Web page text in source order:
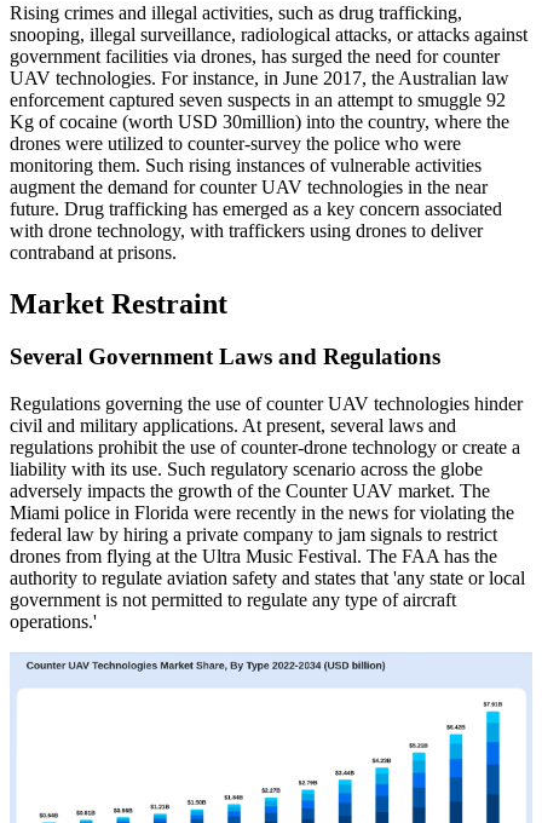
Rising crimes and illegal activities, such as drug trafficking,
snooping, illegal surveillance, radiological attacks, or attacks against
government facilities via drones, has surged the need for counter
UAV technologies. For instance, in June 2017, the Australian law
enforcement captured seven suspects in an attempt to smuggle 92
Kg of cocaine (worth USD 30million) into the country, where the
drones were utilized to counter-survey the police who were
monitoring them. Such rising instances of vulnerable activities
augment the demand for counter UAV technologies in the near
future. Drug trafficking has emerged as a key concern associated
with drone technology, with traffickers using drones to deliver
contraband at prisons.
Market Restraint
Several Government Laws and Regulations
Regulations governing the use of counter UAV technologies hinder
civil and military applications. At present, several laws and
regulations prohibit the use of counter-drone technology or create a
liability with its use. Such regulatory scenario across the globe
adversely impacts the growth of the Counter UAV market. The
Miami police in Florida were recently in the news for violating the
federal law by hiring a private company to jam signals to restrict
drones from flying at the Ultra Music Festival. The FAA has the
authority to regulate aviation safety and states that 'any state or local
government is not permitted to regulate any type of aircraft
operations.'